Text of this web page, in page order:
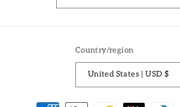
Country/region
United States | USD $
Payment